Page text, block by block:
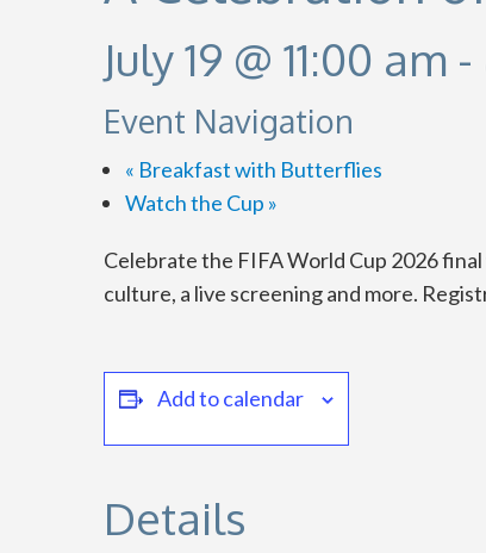
July 19 @ 11:00 am -
Event Navigation
« Breakfast with Butterflies
Watch the Cup »
Celebrate the FIFA World Cup 2026
culture, a live screening and more.
Add to calendar
Details